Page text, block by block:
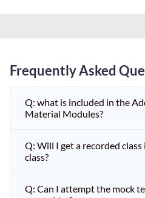
Frequently Asked
Q: what is included in the
Material Modules?
Q: Will I get a recorded
class?
Q: Can I attempt the mock